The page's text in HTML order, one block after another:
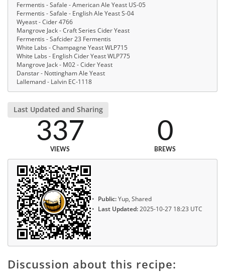
Fermentis - Safale - American Ale Yeast US-05
Fermentis - Safale - English Ale Yeast S-04
Wyeast - Cider 4766
Mangrove Jack - Craft Series Cider Yeast
Fermentis - Safcider 23 Fermentis
White Labs - Champagne Yeast WLP715
White Labs - English Cider Yeast WLP775
Mangrove Jack - M02 - Cider Yeast
Danstar - Nottingham Ale Yeast
Lallemand - Lalvin EC-1118
Last Updated and Sharing
337
VIEWS
0
BREWS
Public:Yup, Shared
Last Updated:2025-10-27 18:23 UTC
Discussion about this recipe: